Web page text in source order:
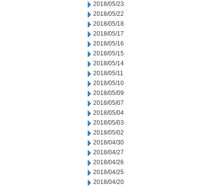
2018/05/23
2018/05/22
2018/05/18
2018/05/17
2018/05/16
2018/05/15
2018/05/14
2018/05/11
2018/05/10
2018/05/09
2018/05/07
2018/05/04
2018/05/03
2018/05/02
2018/04/30
2018/04/27
2018/04/26
2018/04/25
2018/04/20